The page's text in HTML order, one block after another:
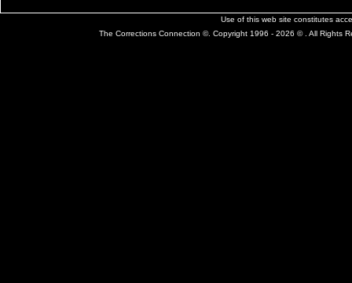
Use of this web site constitutes
The Corrections Connection ©. Copyright 1996 - 2026 © . All Rights